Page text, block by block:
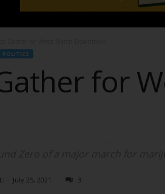
POLITICS
for
- July 25, 2021 3